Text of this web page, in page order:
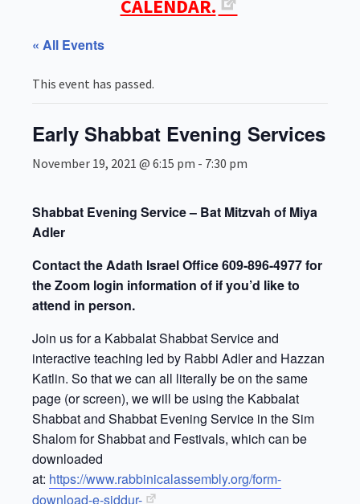
CALENDAR.
« All Events
This event has passed.
Early Shabbat Evening Services
November 19, 2021 @ 6:15 pm - 7:30 pm
Shabbat Evening Service – Bat Mitzvah of Miya
Adler
Contact the Adath Israel Office 609-896-4977 for
the Zoom login information of if you’d like to
attend in person.
Join us for a Kabbalat Shabbat Service and
interactive teaching led by Rabbi Adler and Hazzan
Katlin. So that we can all literally be on the same
page (or screen), we will be using the Kabbalat
Shabbat and Shabbat Evening Service in the Sim
Shalom for Shabbat and Festivals, which can be
downloaded
at: https://www.rabbinicalassembly.org/form-
download-e-siddur-